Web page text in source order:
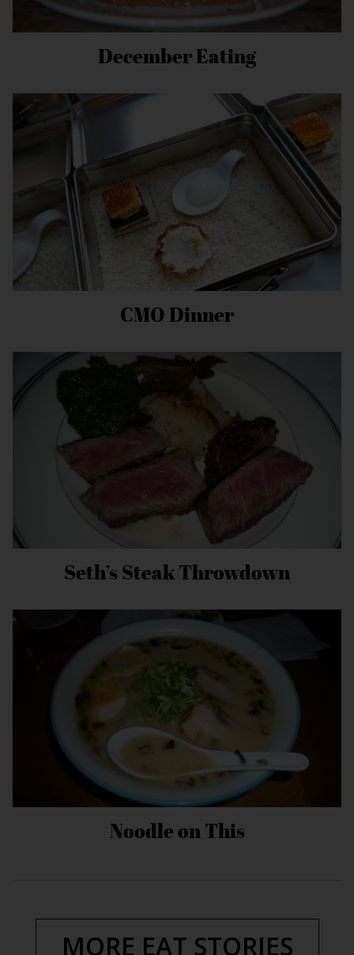
December Eating
CMO Dinner
Seth’s Steak Throwdown
Noodle on This
MORE EAT STORIES